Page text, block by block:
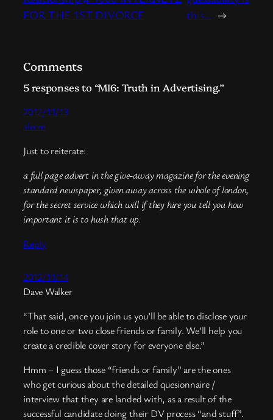
FOR THE 1ST DIVORCE
this… →
Comments
5 responses to “MI6: Truth in Advertising.”
2012/11/13
alecm
Just to reiterate:
a full page advert in the give-away magazine for the evening
standard newspaper, given away across the whole of london,
for the secret service which will if they hire you tell you how
important it is to hush that up.
Reply
2012/11/14
Dave Walker
“That said, once you join us you’ll be able to disclose your
role to one or two close friends or family. We’ll help you
create a credible cover story for everyone else.”
Hmm – I guess those “friends or family” are the ones
who get curious about the detailed quesionnaire /
interview that they are landed with, as a result of the
successful candidate doing their DV process “and stuff”.